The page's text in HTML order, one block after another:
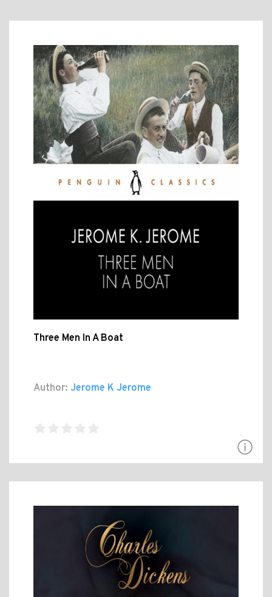
Three Men In A Boat
Author: Jerome K Jerome